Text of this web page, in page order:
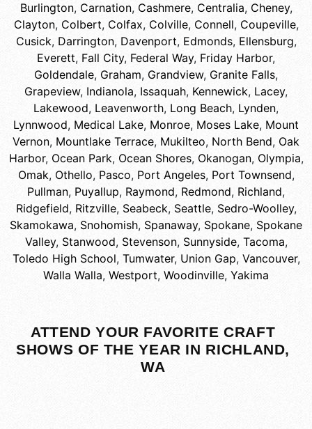
Burlington, Carnation, Cashmere, Centralia, Cheney,
Clayton, Colbert, Colfax, Colville, Connell, Coupeville,
Cusick, Darrington, Davenport, Edmonds, Ellensburg,
Everett, Fall City, Federal Way, Friday Harbor,
Goldendale, Graham, Grandview, Granite Falls,
Grapeview, Indianola, Issaquah, Kennewick, Lacey,
Lakewood, Leavenworth, Long Beach, Lynden,
Lynnwood, Medical Lake, Monroe, Moses Lake, Mount
Vernon, Mountlake Terrace, Mukilteo, North Bend, Oak
Harbor, Ocean Park, Ocean Shores, Okanogan, Olympia,
Omak, Othello, Pasco, Port Angeles, Port Townsend,
Pullman, Puyallup, Raymond, Redmond, Richland,
Ridgefield, Ritzville, Seabeck, Seattle, Sedro-Woolley,
Skamokawa, Snohomish, Spanaway, Spokane, Spokane
Valley, Stanwood, Stevenson, Sunnyside, Tacoma,
Toledo High School, Tumwater, Union Gap, Vancouver,
Walla Walla, Westport, Woodinville, Yakima
ATTEND YOUR FAVORITE CRAFT
SHOWS OF THE YEAR IN RICHLAND,
WA